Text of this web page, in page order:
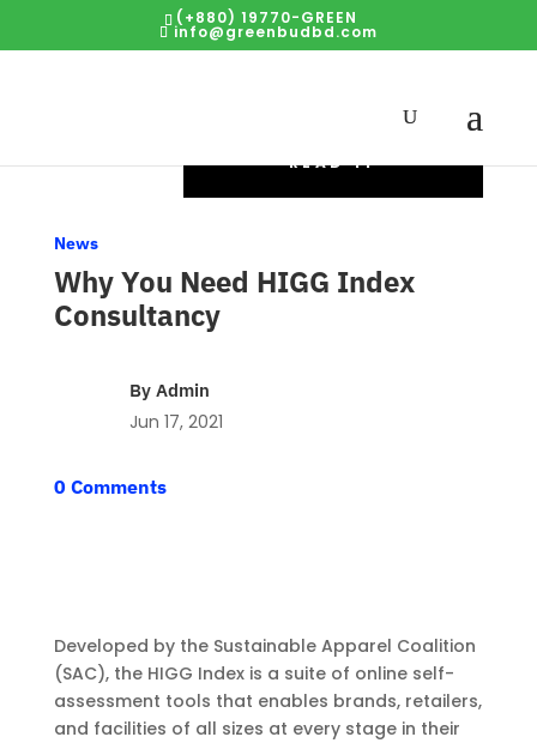
(+880) 19770-GREEN
info@greenbudbd.com
READ IT
News
Why You Need HIGG Index
Consultancy
By Admin
Jun 17, 2021
0 Comments
Developed by the Sustainable Apparel Coalition
(SAC), the HIGG Index is a suite of online self-
assessment tools that enables brands, retailers,
and facilities of all sizes at every stage in their